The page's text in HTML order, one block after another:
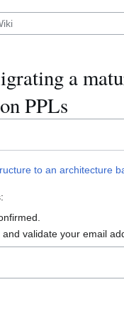
a
PPLs
to an architecture
validate your email